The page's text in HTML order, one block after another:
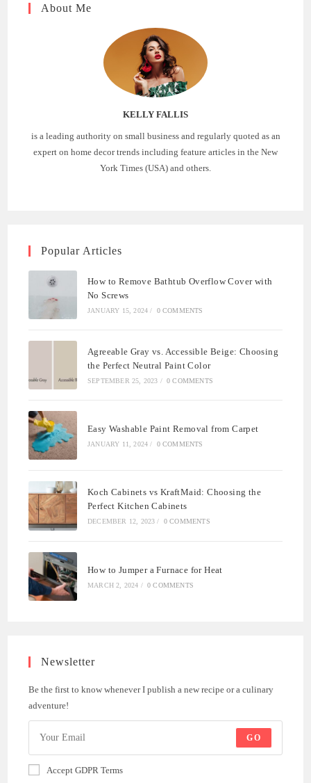
About Me
KELLY FALLIS
is a leading authority on small business and regularly quoted as an
expert on home decor trends including feature articles in the New
York Times (USA) and others.
Popular Articles
How to Remove Bathtub Overflow Cover with
No Screws
JANUARY 15, 2024 / 0 COMMENTS
Agreeable Gray vs. Accessible Beige: Choosing
the Perfect Neutral Paint Color
SEPTEMBER 25, 2023 / 0 COMMENTS
Easy Washable Paint Removal from Carpet
JANUARY 11, 2024 / 0 COMMENTS
Koch Cabinets vs KraftMaid: Choosing the
Perfect Kitchen Cabinets
DECEMBER 12, 2023 / 0 COMMENTS
How to Jumper a Furnace for Heat
MARCH 2, 2024 / 0 COMMENTS
Newsletter
Be the first to know whenever I publish a new recipe or a culinary
adventure!
GO
Accept GDPR Terms